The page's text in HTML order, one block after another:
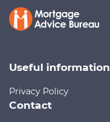
Useful information
Privacy Policy
Contact